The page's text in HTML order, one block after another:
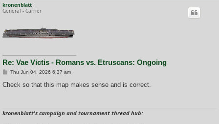
kronenblatt
General - Carrier
Re: Vae Victis - Romans vs. Etruscans: Ongoing
P
s
Thu Jun 04, 2026 6:37 am
Check so that this map makes sense and is correct.
kronenblatt's campaign and tournament thread hub: